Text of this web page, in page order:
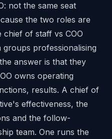
not the same seat
the two roles are
of staff vs COO
professionalising
answer is that they
owns operating
results. A chief of
effectiveness, the
and the follow-
team. One runs the